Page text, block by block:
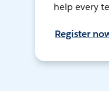
help every
Register